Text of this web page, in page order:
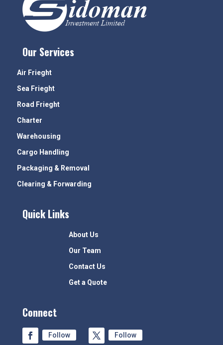
Our Services
Air Frieght
Sea Frieght
Road Frieght
Charter
Warehousing
Cargo Handling
Packaging & Removal
Clearing & Forwarding
Quick Links
About Us
Our Team
Contact Us
Get a Quote
Connect
Follow Follow